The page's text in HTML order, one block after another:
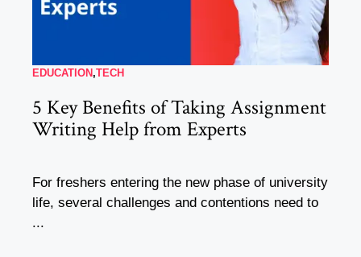
EDUCATION,TECH
5 Key Benefits of Taking Assignment
Writing Help from Experts
For freshers entering the new phase of university
life, several challenges and contentions need to
...